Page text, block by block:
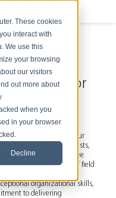
These cookies
interact with
We use this
your browsing
our visitors
out more about
when you
in your browser
Decline
Coordinator
will play a crucial role in
support process. Your
support ticket requests,
technicians, oversee
the dispatch of field
organizational skills,
to delivering